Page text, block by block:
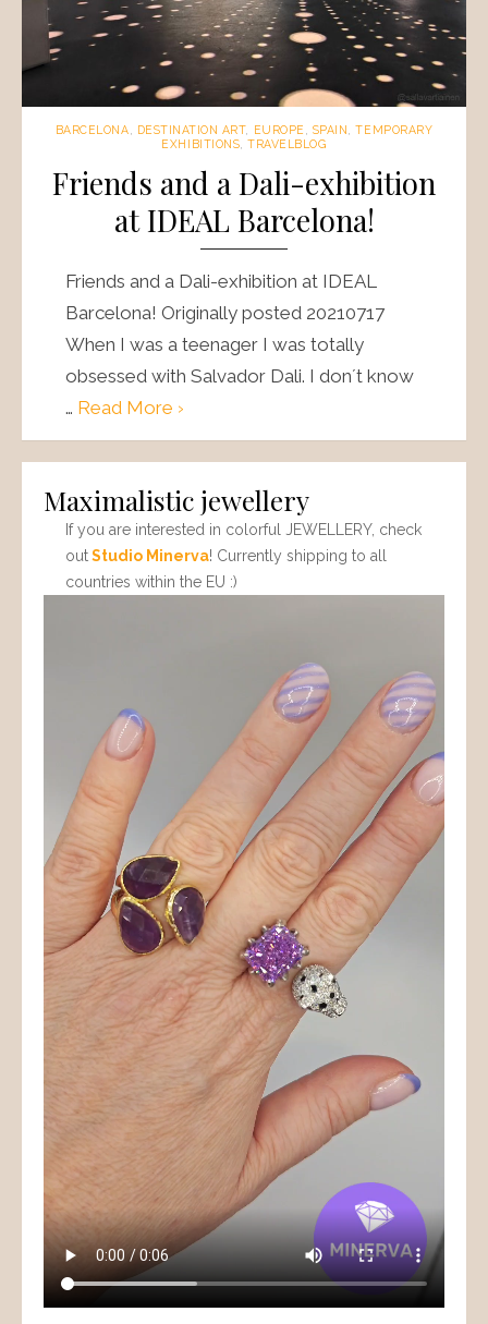
BARCELONA DESTINATION ART, EUROPE SPAIN ,TEMPORARY
EXHIBITIONS ,TRAVELBLOG
Friends and a Dali-exhibition
at IDEAL Barcelona!
Friends and a Dali-exhibition at IDEAL
Barcelona! Originally posted 20210717
When I was a teenager I was totally
obsessed with Salvador Dali. I don´t know
… Read More ›
Maximalistic jewellery
If you are interested in colorful JEWELLERY, check
outStudio Minerva! Currently shipping to all
countries within the EU :)